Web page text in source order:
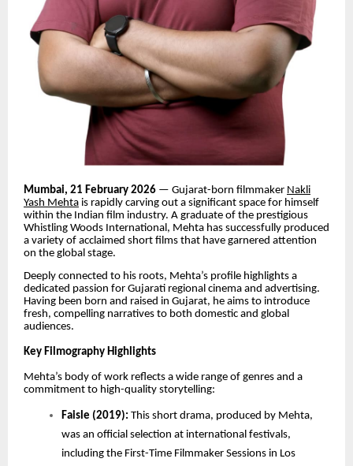
Mumbai, 21 February 2026 — Gujarat-born filmmaker Nakli
Yash Mehta is rapidly carving out a significant space for himself
within the Indian film industry. A graduate of the prestigious
Whistling Woods International, Mehta has successfully produced
a variety of acclaimed short films that have garnered attention
on the global stage.
Deeply connected to his roots, Mehta’s profile highlights a
dedicated passion for Gujarati regional cinema and advertising.
Having been born and raised in Gujarat, he aims to introduce
fresh, compelling narratives to both domestic and global
audiences.
Key Filmography Highlights
Mehta’s body of work reflects a wide range of genres and a
commitment to high-quality storytelling:
Faisle (2019): This short drama, produced by Mehta,
was an official selection at international festivals,
including the First-Time Filmmaker Sessions in Los